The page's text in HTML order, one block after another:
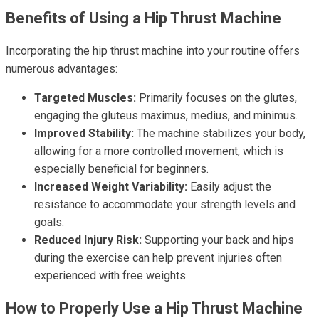
Benefits of Using a Hip Thrust Machine
Incorporating the hip thrust machine into your routine offers
numerous advantages:
Targeted Muscles: Primarily focuses on the glutes,
engaging the gluteus maximus, medius, and minimus.
Improved Stability: The machine stabilizes your body,
allowing for a more controlled movement, which is
especially beneficial for beginners.
Increased Weight Variability: Easily adjust the
resistance to accommodate your strength levels and
goals.
Reduced Injury Risk: Supporting your back and hips
during the exercise can help prevent injuries often
experienced with free weights.
How to Properly Use a Hip Thrust Machine